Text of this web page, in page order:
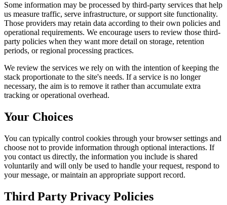
Some information may be processed by third-party services that help
us measure traffic, serve infrastructure, or support site functionality.
Those providers may retain data according to their own policies and
operational requirements. We encourage users to review those third-
party policies when they want more detail on storage, retention
periods, or regional processing practices.
We review the services we rely on with the intention of keeping the
stack proportionate to the site's needs. If a service is no longer
necessary, the aim is to remove it rather than accumulate extra
tracking or operational overhead.
Your Choices
You can typically control cookies through your browser settings and
choose not to provide information through optional interactions. If
you contact us directly, the information you include is shared
voluntarily and will only be used to handle your request, respond to
your message, or maintain an appropriate support record.
Third Party Privacy Policies